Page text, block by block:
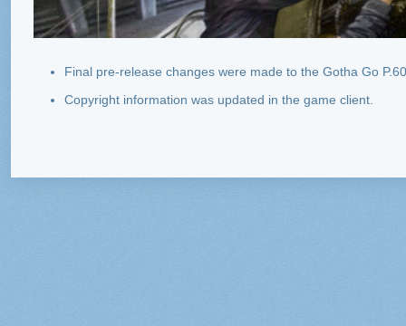
Final pre-release changes were made to the Gotha Go
Copyright information was updated in the game client.